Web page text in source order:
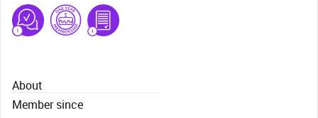
About
Member since